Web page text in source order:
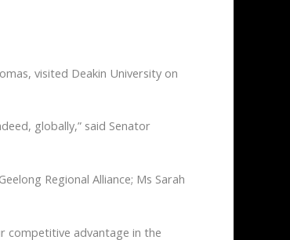
visited Deakin University on
globally,” said Senator
Regional Alliance; Ms Sarah
competitive advantage in the